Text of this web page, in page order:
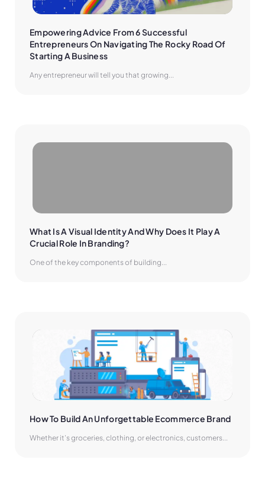
Empowering Advice From 6 Successful
Entrepreneurs On Navigating The Rocky Road Of
Starting A Business
Any entrepreneur will tell you that growing...
What Is A Visual Identity And Why Does It Play A
Crucial Role In Branding?
One of the key components of building...
How To Build An Unforgettable Ecommerce Brand
Whether it’s groceries, clothing, or electronics, customers...